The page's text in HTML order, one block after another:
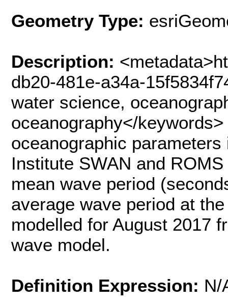
Geometry Type:
Description:
db20-481e-a34a-
water science,
oceanography</
oceanographic
Institute SWAN and
mean wave period
average wave period at
modelled for August 2017
wave model.
Definition Expression: N/